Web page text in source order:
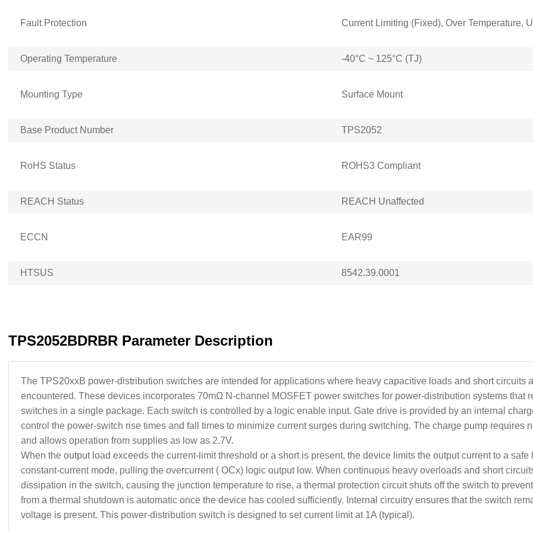
Fault Protection Current Limiting (Fixed), Over Temperature,
Operating Temperature -40°C ~ 125°C (TJ)
Mounting Type Surface Mount
Base Product Number TPS2052
RoHS Status ROHS3 Compliant
REACH Status REACH Unaffected
ECCN EAR99
HTSUS 8542.39.0001
TPS2052BDRBR Parameter Description
The TPS20xxB power-distribution switches are intended for applications where heavy capacitive loads and short circuits
encountered. These devices incorporates 70mΩ N-channel MOSFET power switches for power-distribution systems that
switches in a single package. Each switch is controlled by a logic enable input. Gate drive is provided by an internal
control the power-switch rise times and fall times to minimize current surges during switching. The charge pump requires
and allows operation from supplies as low as 2.7V.
When the output load exceeds the current-limit threshold or a short is present, the device limits the output current to a
constant-current mode, pulling the overcurrent ( OCx) logic output low. When continuous heavy overloads and short
dissipation in the switch, causing the junction temperature to rise, a thermal protection circuit shuts off the switch to
from a thermal shutdown is automatic once the device has cooled sufficiently. Internal circuitry ensures that the switch
voltage is present. This power-distribution switch is designed to set current limit at 1A (typical).